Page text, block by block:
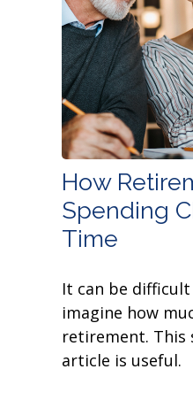
How
Spending
Time
It can be
imagine how
retirement.
article is useful.